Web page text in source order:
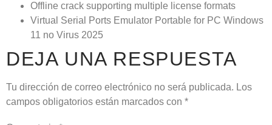
Offline crack supporting multiple license formats
Virtual Serial Ports Emulator Portable for PC Windows
11 no Virus 2025
DEJA UNA RESPUESTA
Tu dirección de correo electrónico no será publicada. Los
campos obligatorios están marcados con *